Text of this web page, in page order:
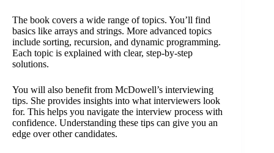
The book covers a wide range of topics. You’ll find
basics like arrays and strings. More advanced topics
include sorting, recursion, and dynamic programming.
Each topic is explained with clear, step-by-step
solutions.
You will also benefit from McDowell’s interviewing
tips. She provides insights into what interviewers look
for. This helps you navigate the interview process with
confidence. Understanding these tips can give you an
edge over other candidates.